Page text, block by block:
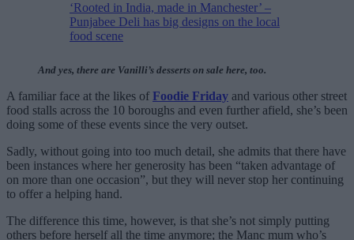
‘Rooted in India, made in Manchester’ –
Punjabee Deli has big designs on the local
food scene
And yes, there are Vanilli’s desserts on sale here, too.
A familiar face at the likes of Foodie Friday and various other street
food stalls across the 10 boroughs and even further afield, she’s been
doing some of these events since the very outset.
Sadly, without going into too much detail, she admits that there have
been instances where her generosity has been “taken advantage of
on more than one occasion”, but they will never stop her continuing
to offer a helping hand.
The difference this time, however, is that she’s not simply putting
others before herself all the time anymore; the Manc mum who’s